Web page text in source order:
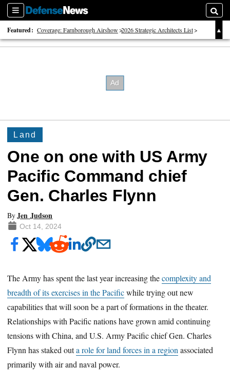
Sections
Featured: Coverage: Farnborough Airshow 2026 Strategic Architects List
40 Years of Defense News
Land
One on one with US Army
Pacific Command chief
Gen. Charles Flynn
ByJen Judson
Oct 14, 2024
The Army has spent the last year increasing thecomplexity and
breadth of its exercises in the Pacificwhile trying out new
capabilities that will soon be a part of formations in the theater.
Relationships with Pacific nations have grown amid continuing
tensions with China, and U.S. Army Pacific chief Gen. Charles
Flynn has staked outa role for land forces in a region associated
primarily with air and naval power.